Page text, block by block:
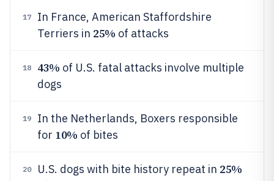
17
In France, American Staffordshire
Terriers in 25% of attacks
18 43% of U.S. fatal attacks involve multiple
dogs
19
In the Netherlands, Boxers responsible
for 10% of bites
20 U.S. dogs with bite history repeat in 25%